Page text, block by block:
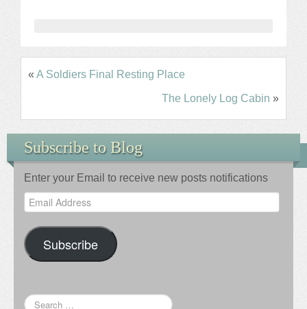
« A Soldiers Final Resting Place
The Lonely Log Cabin »
Subscribe to Blog
Enter your Email to receive new posts notifications
Email
Address
Subscribe